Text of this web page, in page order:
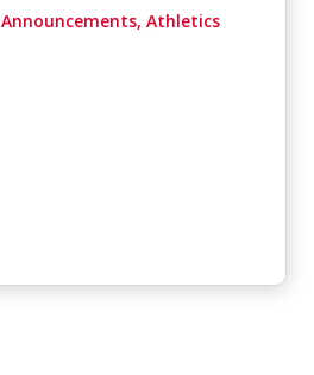
Announcements, Athletics